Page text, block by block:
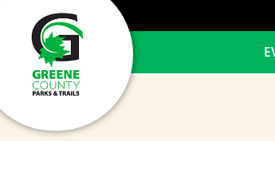
content
HOME